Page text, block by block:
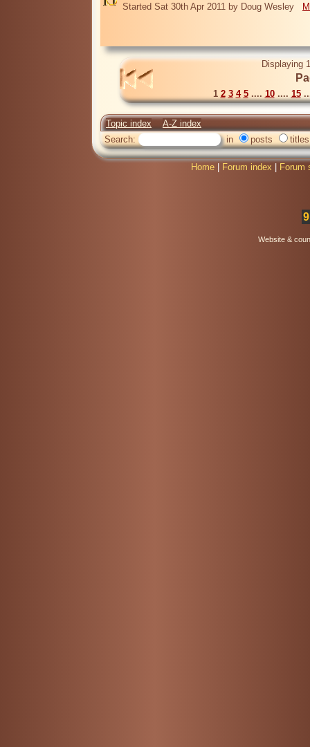
Started Sat 30th Apr 2011 by Doug Wesley
Displaying
1 2 3 4 5.... 10.... 15
Topic index
A-Z index
Search:
in posts titles
Home Forum index Forum
Website &